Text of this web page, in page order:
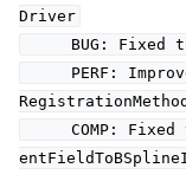
Driver
BUG: Fixed
PERF:
COMP: Fixed